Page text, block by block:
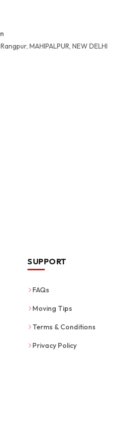
MAHIPALPUR, NEW DELHI
SUPPORT
FAQs
Moving Tips
Terms & Conditions
Privacy Policy